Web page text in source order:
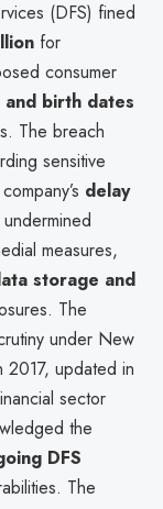
(DFS) fined
for
consumer
and birth dates
The breach
sensitive
delay
measures,
storage and
The
under New
2017, updated in
sector
the
DFS
The